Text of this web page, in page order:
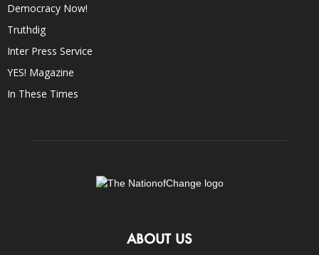
Democracy Now!
Truthdig
Inter Press Service
YES! Magazine
In These Times
ABOUT US